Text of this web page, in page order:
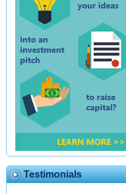
Testimonials